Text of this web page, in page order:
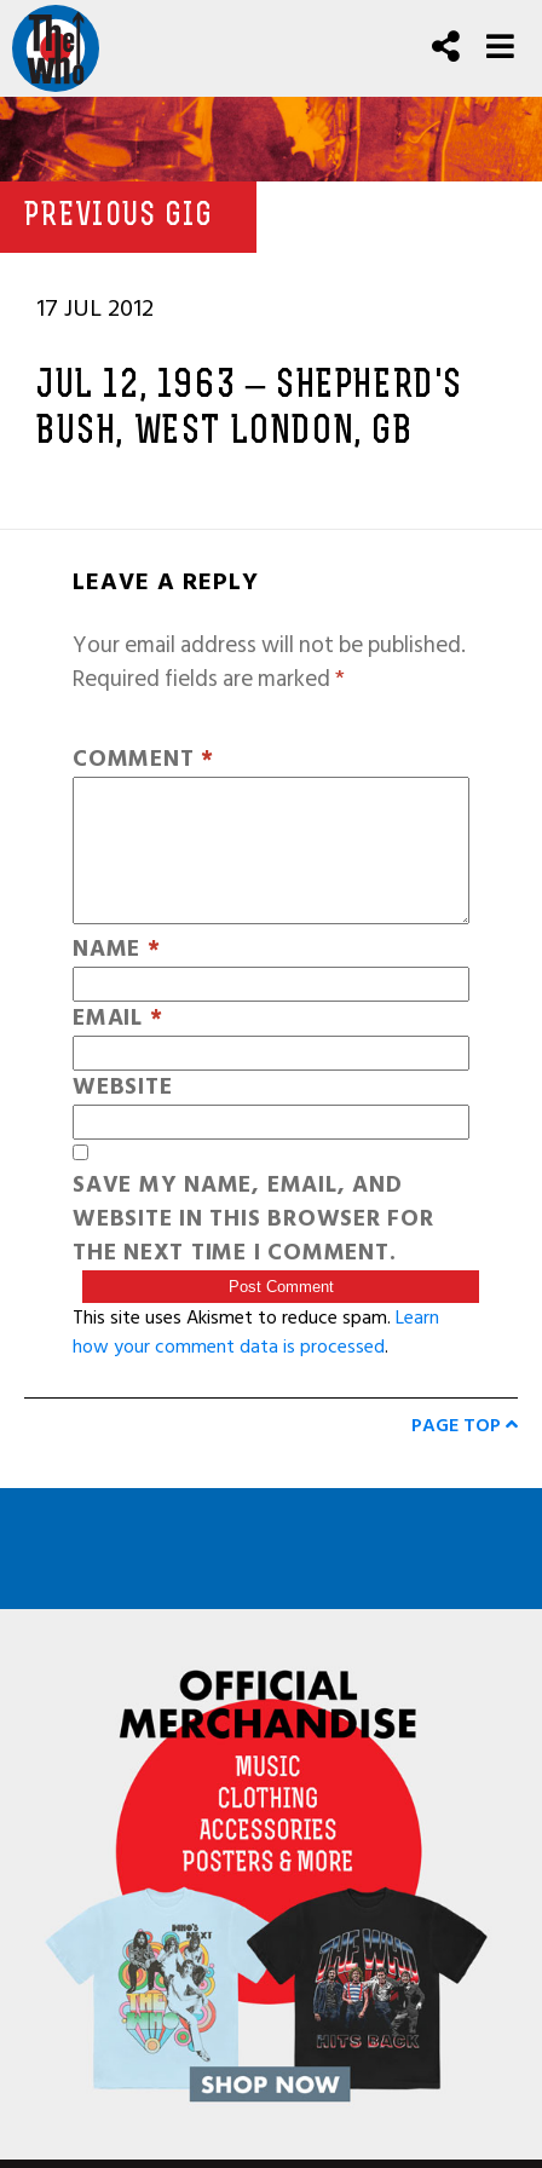
PREVIOUS GIG
17 JUL 2012
JUL 12, 1963 – SHEPHERD'S
BUSH, WEST LONDON, GB
LEAVE A REPLY
Your email address will not be published.
Required fields are marked*
COMMENT *
NAME *
EMAIL *
WEBSITE
SAVE MY NAME, EMAIL, AND
WEBSITE IN THIS BROWSER FOR
THE NEXT TIME I COMMENT.
This site uses Akismet to reduce spam.Learn
how your comment data is processed.
PAGE TOP